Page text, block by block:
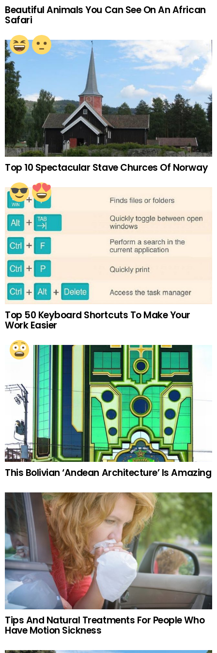
Beautiful Animals You Can See On An African
Safari
Top 10 Spectacular Stave Churces Of Norway
Top 50 Keyboard Shortcuts To Make Your
Work Easier
This Bolivian ‘Andean Architecture’ Is Amazing
Tips And Natural Treatments For People Who
Have Motion Sickness